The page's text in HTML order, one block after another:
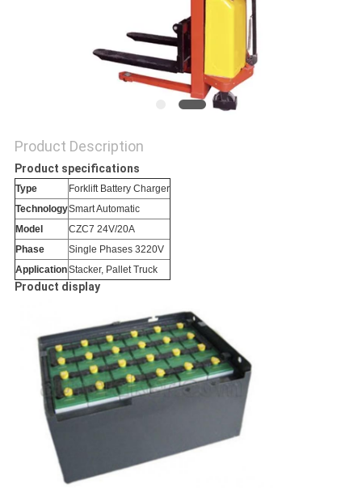
Product Description
Product specifications
Type
Forklift Battery Charger
TechnologySmart Automatic
Model
CZC7 24V/20A
Phase
Single Phases 3220V
ApplicationStacker, Pallet Truck
Product display